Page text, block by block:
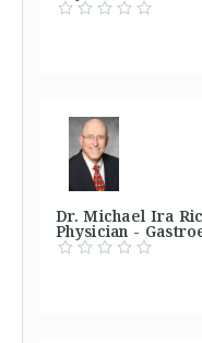
Dr. Michael Ira
Physician -